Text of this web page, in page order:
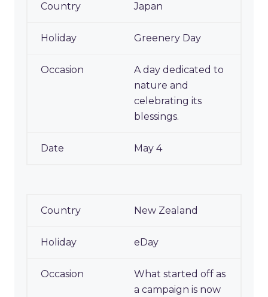
Japan
Greenery Day
A day dedicated to
nature and
celebrating its
blessings.
May 4
New Zealand
eDay
What started off as
a campaign is now